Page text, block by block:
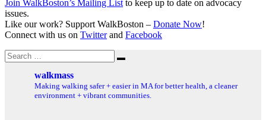
Join WalkBoston’s Mailing List to keep up to date on advocacy
issues.
Like our work? Support WalkBoston – Donate Now!
Connect with us on Twitterand Facebook
Search
for:
Search
walkmass
Making walking safer + easier in MA for better health, a cleaner
environment + vibrant communities.